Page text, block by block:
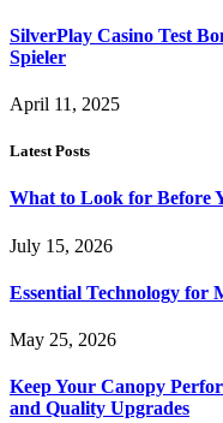
SilverPlay Casino Test
Spieler
April 11, 2025
Latest Posts
What to Look for Before
July 15, 2026
Essential Technology for
May 25, 2026
Keep Your Canopy
and Quality Upgrades